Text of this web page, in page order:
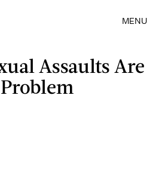
MENU
Assaults Are